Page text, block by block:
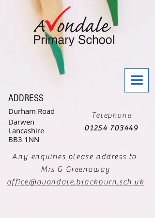
ADDRESS
Durham Road
Darwen
Lancashire
BB3 1NN
Telephone
01254 703449
Any enquiries please address to
Mrs G Greenaway
office@avondale.blackburn.sch.uk